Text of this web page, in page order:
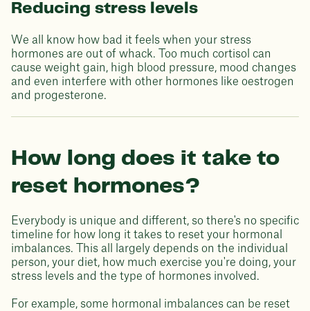
Reducing stress levels
We all know how bad it feels when your stress
hormones are out of whack. Too much cortisol can
cause weight gain, high blood pressure, mood changes
and even interfere with other hormones like oestrogen
and progesterone.
How long does it take to
reset hormones?
Everybody is unique and different, so there's no specific
timeline for how long it takes to reset your hormonal
imbalances. This all largely depends on the individual
person, your diet, how much exercise you're doing, your
stress levels and the type of hormones involved.
For example, some hormonal imbalances can be reset